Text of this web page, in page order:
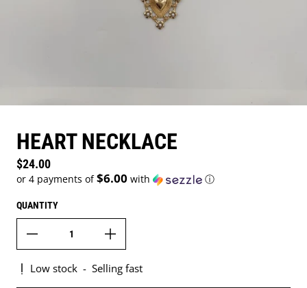
HEART NECKLACE
Regular price
$24.00
or 4 payments of$6.00 with ⓘ
QUANTITY
Low stock - Selling fast